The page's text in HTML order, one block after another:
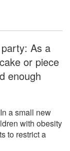
As a
or piece
enough
a small new
with obesity
to restrict a